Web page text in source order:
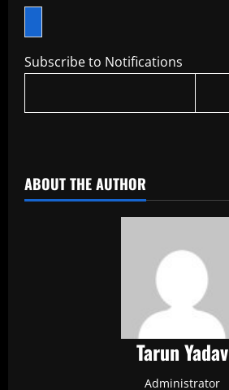
Subscribe to Notifications
ABOUT THE AUTHOR
Tarun Yadav
Administrator